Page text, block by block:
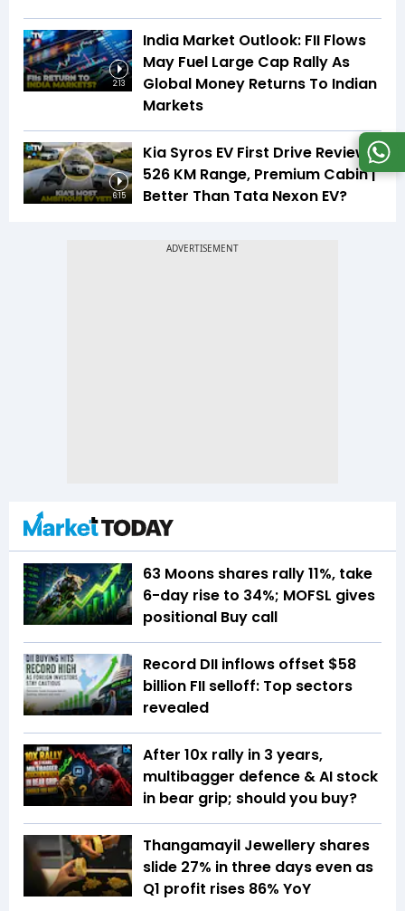
2:13
India Market Outlook: FII Flows
May Fuel Large Cap Rally As
Global Money Returns To Indian
Markets
6:15
Kia Syros EV First Drive Review |
526 KM Range, Premium Cabin |
Better Than Tata Nexon EV?
63 Moons shares rally 11%, take
6-day rise to 34%; MOFSL gives
positional Buy call
Record DII inflows offset $58
billion FII selloff: Top sectors
revealed
After 10x rally in 3 years,
multibagger defence & AI stock
in bear grip; should you buy?
Thangamayil Jewellery shares
slide 27% in three days even as
Q1 profit rises 86% YoY